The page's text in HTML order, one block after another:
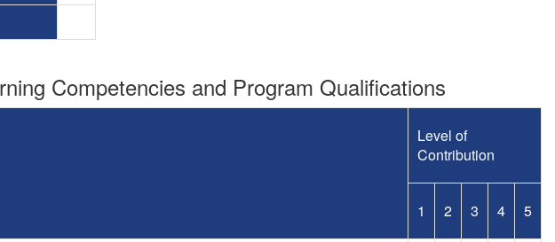
Competencies and Program Qualifications
Level of
Contribution
1 2 3 4 5